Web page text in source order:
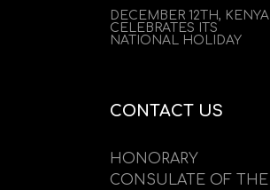
DECEMBER 12TH, KENYA
CELEBRATES ITS
NATIONAL HOLIDAY
CONTACT US
HONORARY
CONSULATE OF THE